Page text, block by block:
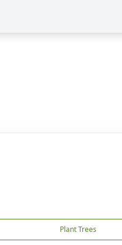
Plant Trees